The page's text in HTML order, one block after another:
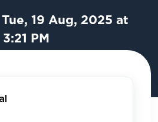
19 Aug, 2025 at
3:21 PM